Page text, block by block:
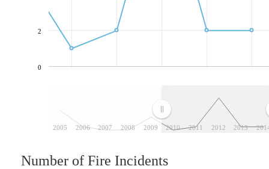
2005 2006 2007 2008 2009 2010 2011 2012 2013
0
2
Number of Fire Incidents